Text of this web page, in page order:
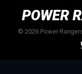
POWER
© 2026 Power